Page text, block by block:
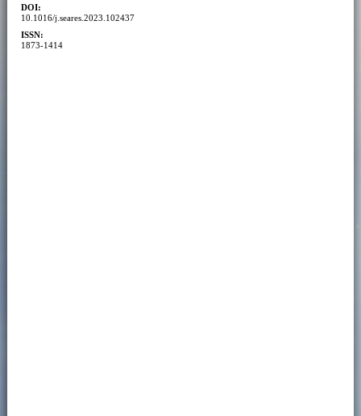
DOI:
10.1016/j.seares.2023.102437
ISSN:
1873-1414